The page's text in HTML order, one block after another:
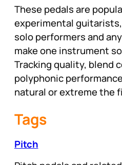
These pedals are
experimental
solo performers and
make one instrument
Tracking quality, blend
polyphonic
natural or extreme the
Tags
Pitch